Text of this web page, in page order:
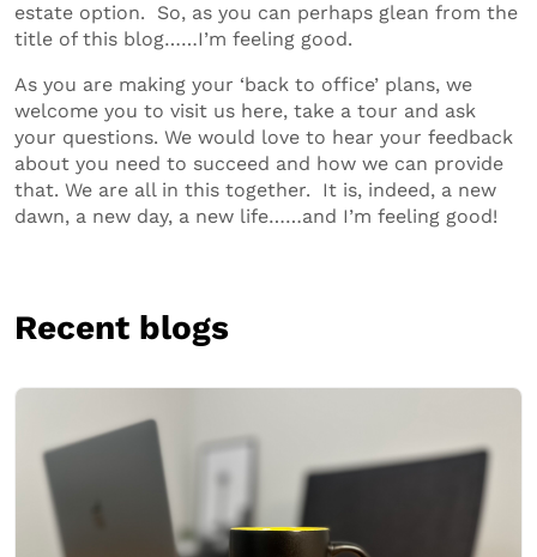
estate option. So, as you can perhaps glean from the
title of this blog……I’m feeling good.
As you are making your ‘back to office’ plans, we
welcome you to visit us here, take a tour and ask
your questions. We would love to hear your feedback
about you need to succeed and how we can provide
that. We are all in this together. It is, indeed, a new
dawn, a new day, a new life……and I’m feeling good!
Recent blogs